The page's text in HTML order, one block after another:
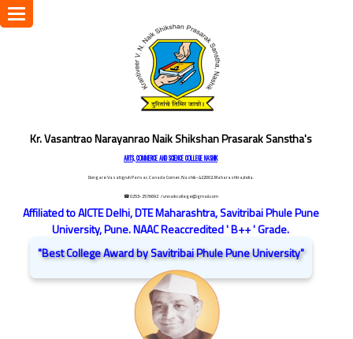
Kr. Vasantrao Narayanrao Naik Shikshan Prasarak Sanstha's
ARTS, COMMERCE AND SCIENCE COLLEGE NASHIK
Dongare Vasatigruh Parisar, Canada Corner, Nashik-422002, Maharashtra,India.
☎ 0253-2576692 / vnnaikcollege@gmail.com
Affiliated to AICTE Delhi, DTE Maharashtra, Savitribai Phule Pune
University, Pune. NAAC Reaccredited ' B++ ' Grade.
"Best College Award by Savitribai Phule Pune University"
Toggle
navigation